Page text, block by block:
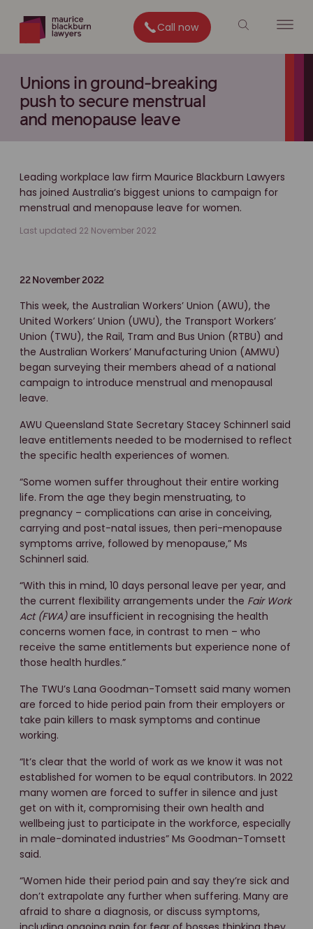
Call now
Unions in ground-breaking
push to secure menstrual
and menopause leave
Leading workplace law firm Maurice Blackburn Lawyers
has joined Australia’s biggest unions to campaign for
menstrual and menopause leave for women.
Last updated 22 November 2022
22 November 2022
This week, the Australian Workers’ Union (AWU), the
United Workers’ Union (UWU), the Transport Workers’
Union (TWU), the Rail, Tram and Bus Union (RTBU) and
the Australian Workers’ Manufacturing Union (AMWU)
began surveying their members ahead of a national
campaign to introduce menstrual and menopausal
leave.
AWU Queensland State Secretary Stacey Schinnerl said
leave entitlements needed to be modernised to reflect
the specific health experiences of women.
“Some women suffer throughout their entire working
life. From the age they begin menstruating, to
pregnancy – complications can arise in conceiving,
carrying and post-natal issues, then peri-menopause
symptoms arrive, followed by menopause,” Ms
Schinnerl said.
“With this in mind, 10 days personal leave per year, and
the current flexibility arrangements under the Fair Work
Act (FWA)are insufficient in recognising the health
concerns women face, in contrast to men – who
receive the same entitlements but experience none of
those health hurdles.”
The TWU’s Lana Goodman-Tomsett said many women
are forced to hide period pain from their employers or
take pain killers to mask symptoms and continue
working.
“It’s clear that the world of work as we know it was not
established for women to be equal contributors. In 2022
many women are forced to suffer in silence and just
get on with it, compromising their own health and
wellbeing just to participate in the workforce, especially
in male-dominated industries” Ms Goodman-Tomsett
said.
“Women hide their period pain and say they’re sick and
don’t extrapolate any further when suffering. Many are
afraid to share a diagnosis, or discuss symptoms,